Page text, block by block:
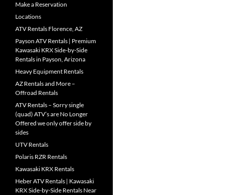
Make a Reservation
Locations
ATV Rentals Florence, AZ
Payson ATV Rentals | Premium
Kawasaki KRX Side-by-Side
Rentals in Payson, Arizona
Heavy Equipment Rentals
AZ Rentals and More –
Offroad Rentals
ATV Rentals – Sorry single
(quad) ATV’s are No Longer
Offered we only offer side by
sides
UTV Rentals
Polaris RZR Rentals
Kawasaki KRX Rentals
Heber ATV Rentals | Kawasaki
KRX Side-by-Side Rentals Near